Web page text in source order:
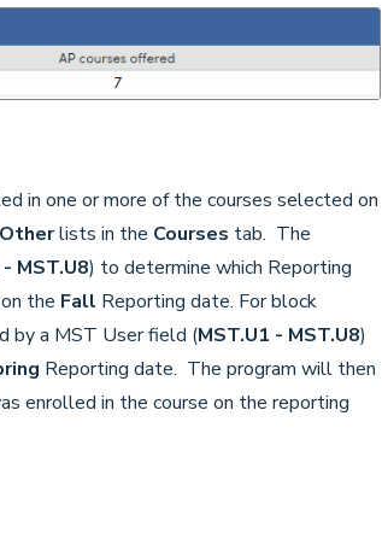
in one or more of the courses selected on
lists in the Courses tab. The
MST.U8) to determine which Reporting
the Fall Reporting date. For block
by a MST User field (MST.U1 - MST.U8)
Reporting date. The program will then
enrolled in the course on the reporting